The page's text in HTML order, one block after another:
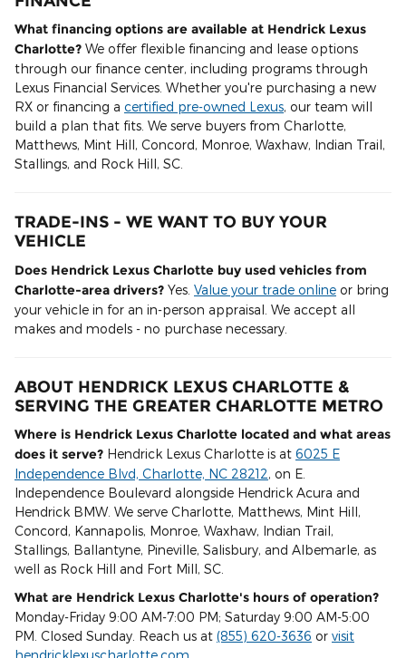
What financing options are available at Hendrick Lexus
Charlotte? We offer flexible financing and lease options
through our finance center, including programs through
Lexus Financial Services. Whether you're purchasing a new
RX or financing a certified pre-owned Lexus, our team will
build a plan that fits. We serve buyers from Charlotte,
Matthews, Mint Hill, Concord, Monroe, Waxhaw, Indian Trail,
Stallings, and Rock Hill, SC.
TRADE-INS - WE WANT TO BUY YOUR
VEHICLE
Does Hendrick Lexus Charlotte buy used vehicles from
Charlotte-area drivers? Yes. Value your trade online or bring
your vehicle in for an in-person appraisal. We accept all
makes and models - no purchase necessary.
ABOUT HENDRICK LEXUS CHARLOTTE &
SERVING THE GREATER CHARLOTTE METRO
Where is Hendrick Lexus Charlotte located and what areas
does it serve? Hendrick Lexus Charlotte is at 6025 E
Independence Blvd, Charlotte, NC 28212, on E.
Independence Boulevard alongside Hendrick Acura and
Hendrick BMW. We serve Charlotte, Matthews, Mint Hill,
Concord, Kannapolis, Monroe, Waxhaw, Indian Trail,
Stallings, Ballantyne, Pineville, Salisbury, and Albemarle, as
well as Rock Hill and Fort Mill, SC.
What are Hendrick Lexus Charlotte's hours of operation?
Monday-Friday 9:00 AM-7:00 PM; Saturday 9:00 AM-5:00
PM. Closed Sunday. Reach us at (855) 620-3636 or visit
hendricklexuscharlotte.com